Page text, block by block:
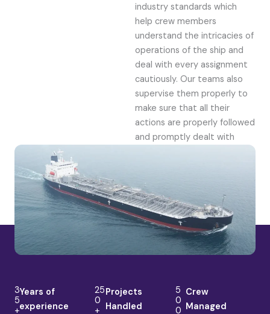
industry standards which
help crew members
understand the intricacies of
operations of the ship and
deal with every assignment
cautiously. Our teams also
supervise them properly to
make sure that all their
actions are properly followed
and promptly dealt with
3
5
+
Years of
experience
25
0
+
Projects
Handled
5
0
0
Crew
Managed